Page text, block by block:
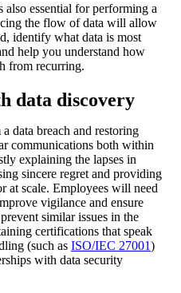
essential for performing a
the flow of data will allow
identify what data is most
help you understand how
from recurring.
data discovery
data breach and restoring
communications both within
explaining the lapses in
sincere regret and providing
at scale. Employees will need
vigilance and ensure
similar issues in the
certifications that speak
(such as ISO/IEC 27001)
with data security